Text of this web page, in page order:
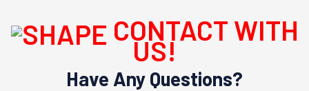
CONTACT WITH
US!
Have Any Questions?